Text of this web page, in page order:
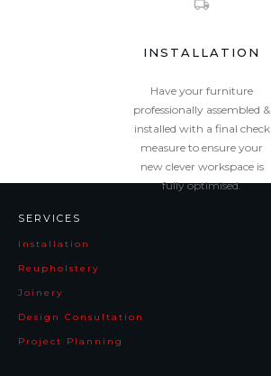
INSTALLATION
Have your furniture
professionally assembled &
installed with a final check
measure to ensure your
new clever workspace is
fully optimised.
SERVICES
Installation
Reupholstery
Joinery
Design Consultation
Project Planning